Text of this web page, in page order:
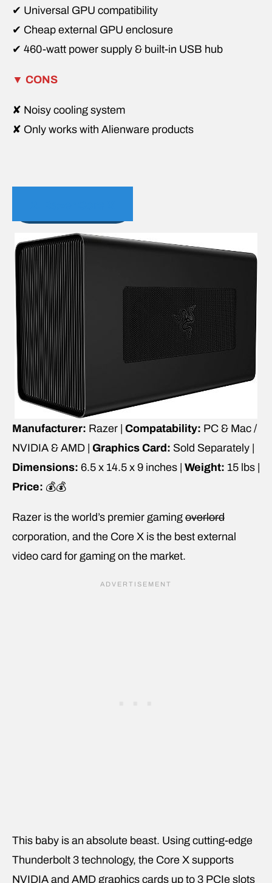
✔ Universal GPU compatibility
✔ Cheap external GPU enclosure
✔ 460-watt power supply & built-in USB hub
▼ CONS
✘ Noisy cooling system
✘ Only works with Alienware products
Manufacturer: Razer | Compatability: PC & Mac /
NVIDIA & AMD | Graphics Card: Sold Separately |
Dimensions: 6.5 x 14.5 x 9 inches | Weight: 15 lbs |
Price: 💰💰
Razer is the world’s premier gaming overlord
corporation, and the Core X is the best external
video card for gaming on the market.
This baby is an absolute beast. Using cutting-edge
Thunderbolt 3 technology, the Core X supports
NVIDIA and AMD graphics cards up to 3 PCIe slots